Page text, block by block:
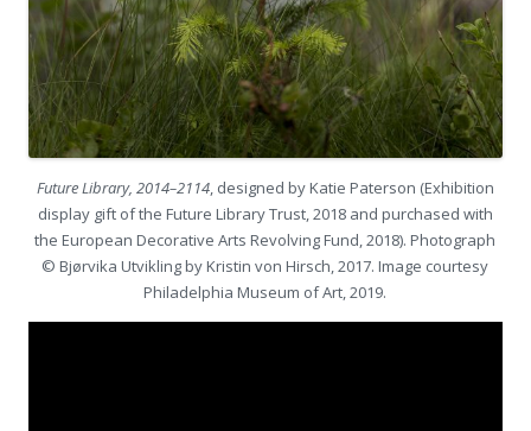
Future Library, 2014–2114, designed by Katie Paterson (Exhibition
display gift of the Future Library Trust, 2018 and purchased with
the European Decorative Arts Revolving Fund, 2018). Photograph
© Bjørvika Utvikling by Kristin von Hirsch, 2017. Image courtesy
Philadelphia Museum of Art, 2019.